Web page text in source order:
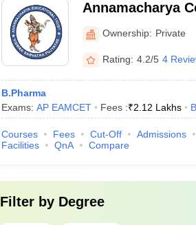
Annamacharya
Ownership: Private
Rating: 4.2/5 4
B.Pharma
Exams: AP EAMCET Fees :₹2.12 Lakhs
Courses Fees Cut-Off Admissions
Facilities
QnA Compare
Filter by Degree